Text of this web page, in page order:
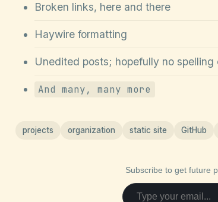
Broken links, here and there
Haywire formatting
Unedited posts; hopefully no spelling
And many, many more
projects organization static site GitHub
Subscribe to get future